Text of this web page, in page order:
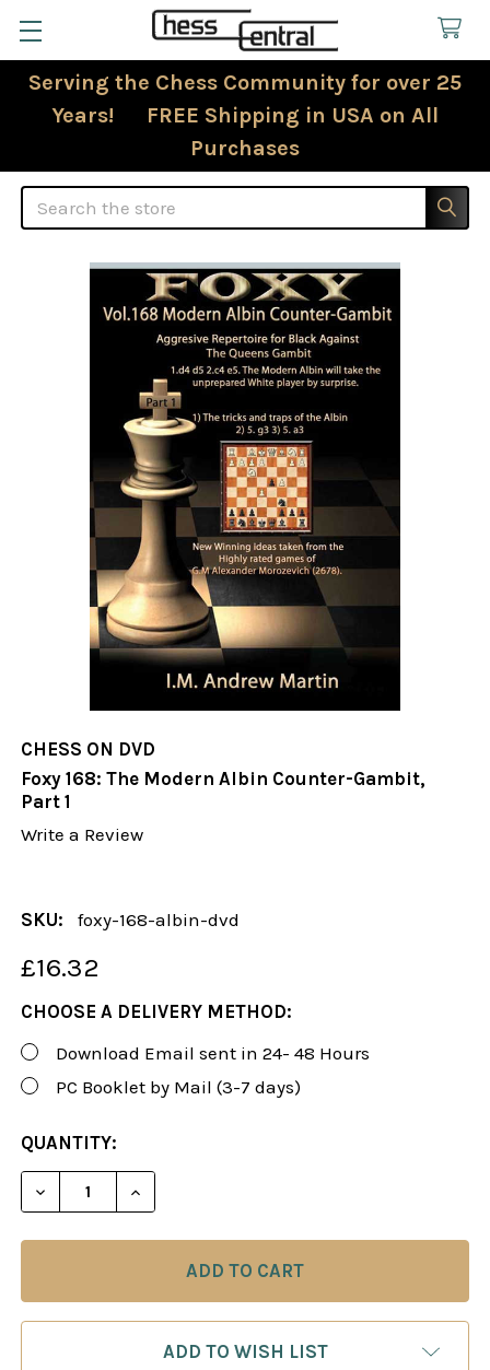
Serving the Chess Community for over 25
Years! FREE Shipping in USA on All
Purchases
Search
CHESS ON DVD
Foxy 168: The Modern Albin Counter-Gambit,
Part 1
Write a Review
SKU: foxy-168-albin-dvd
£16.32
CHOOSE A DELIVERY METHOD:
Download Email sent in 24- 48 Hours
PC Booklet by Mail (3-7 days)
CURRENT
STOCK:
QUANTITY:
DECREASE QUANTITY OF FOXY 168: THE MODERN
INCREASE QUANTITY OF FOXY 168: THE
ADD TO WISH LIST